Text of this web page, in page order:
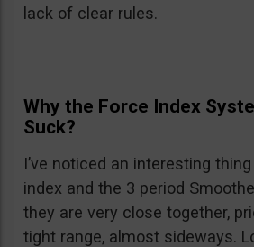
lack of clear rules.
Why the Force Index
Suck?
I’ve noticed an interesting
index and the 3 period
they are very close together,
tight range, almost sideways.